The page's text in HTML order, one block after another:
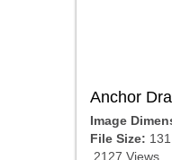
Anchor
Image
File Size:
2127 Views